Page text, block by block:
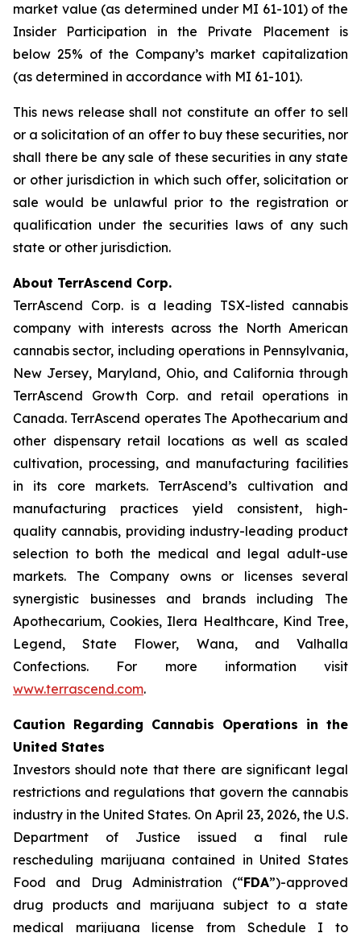
market value (as determined under MI 61-101) of the
Insider Participation in the Private Placement is
below 25% of the Company’s market capitalization
(as determined in accordance with MI 61-101).
This news release shall not constitute an offer to sell
or a solicitation of an offer to buy these securities, nor
shall there be any sale of these securities in any state
or other jurisdiction in which such offer, solicitation or
sale would be unlawful prior to the registration or
qualification under the securities laws of any such
state or other jurisdiction.
About TerrAscend Corp.
TerrAscend Corp. is a leading TSX-listed cannabis
company with interests across the North American
cannabis sector, including operations in Pennsylvania,
New Jersey, Maryland, Ohio, and California through
TerrAscend Growth Corp. and retail operations in
Canada. TerrAscend operates The Apothecarium and
other dispensary retail locations as well as scaled
cultivation, processing, and manufacturing facilities
in its core markets. TerrAscend’s cultivation and
manufacturing practices yield consistent, high-
quality cannabis, providing industry-leading product
selection to both the medical and legal adult-use
markets. The Company owns or licenses several
synergistic businesses and brands including The
Apothecarium, Cookies, Ilera Healthcare, Kind Tree,
Legend, State Flower, Wana, and Valhalla
Confections. For more information visit
www.terrascend.com.
Caution Regarding Cannabis Operations in the
United States
Investors should note that there are significant legal
restrictions and regulations that govern the cannabis
industry in the United States. On April 23, 2026, the U.S.
Department of Justice issued a final rule
rescheduling marijuana contained in United States
Food and Drug Administration (“FDA”)-approved
drug products and marijuana subject to a state
medical marijuana license from Schedule I to